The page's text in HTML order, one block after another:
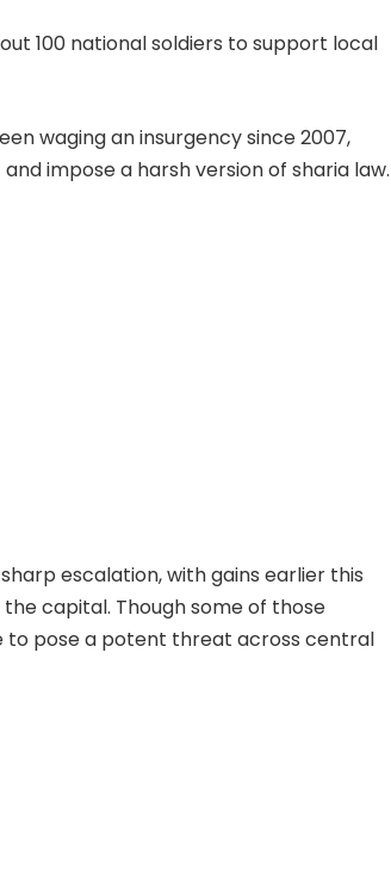
100 national soldiers to support local
waging an insurgency since 2007,
impose a harsh version of sharia law.
escalation, with gains earlier this
capital. Though some of those
to pose a potent threat across central